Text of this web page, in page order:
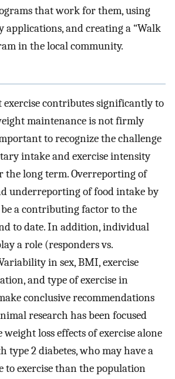
that work for them, using
applications, and creating a “Walk
in the local community.
exercise contributes significantly to
maintenance is not firmly
to recognize the challenge
intake and exercise intensity
the long term. Overreporting of
underreporting of food intake by
a contributing factor to the
to date. In addition, individual
a role (responders vs.
in sex, BMI, exercise
and type of exercise in
conclusive recommendations
research has been focused
loss effects of exercise alone
2 diabetes, who may have a
to exercise than the population